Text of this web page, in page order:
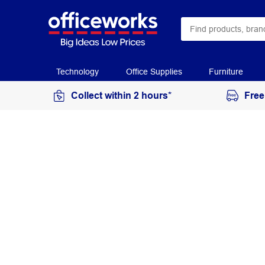
Technology Office Supplies Furniture
Collect within 2 hours*